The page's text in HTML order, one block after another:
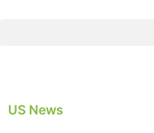
US News